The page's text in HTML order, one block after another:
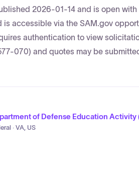
2026-01-14 and is open
is accessible via the SAM.gov
authentication to view
070) and quotes may be
· VA, US